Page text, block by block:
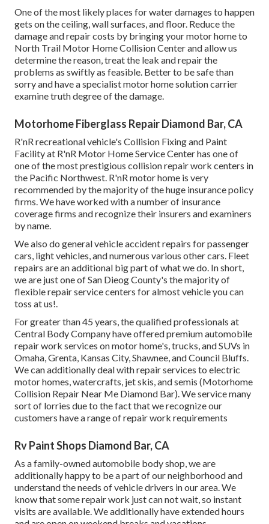
One of the most likely places for water damages to happen
gets on the ceiling, wall surfaces, and floor. Reduce the
damage and repair costs by bringing your motor home to
North Trail Motor Home Collision Center and allow us
determine the reason, treat the leak and repair the
problems as swiftly as feasible. Better to be safe than
sorry and have a specialist motor home solution carrier
examine truth degree of the damage.
Motorhome Fiberglass Repair Diamond Bar, CA
R'nR recreational vehicle's Collision Fixing and Paint
Facility at R'nR Motor Home Service Center has one of
one of the most prestigious collision repair work centers in
the Pacific Northwest. R'nR motor home is very
recommended by the majority of the huge insurance policy
firms. We have worked with a number of insurance
coverage firms and recognize their insurers and examiners
by name.
We also do general vehicle accident repairs for passenger
cars, light vehicles, and numerous various other cars. Fleet
repairs are an additional big part of what we do. In short,
we are just one of San Dieog County's the majority of
flexible repair service centers for almost vehicle you can
toss at us!.
For greater than 45 years, the qualified professionals at
Central Body Company have offered premium automobile
repair work services on motor home's, trucks, and SUVs in
Omaha, Grenta, Kansas City, Shawnee, and Council Bluffs.
We can additionally deal with repair services to electric
motor homes, watercrafts, jet skis, and semis (Motorhome
Collision Repair Near Me Diamond Bar). We service many
sort of lorries due to the fact that we recognize our
customers have a range of repair work requirements
Rv Paint Shops Diamond Bar, CA
As a family-owned automobile body shop, we are
additionally happy to be a part of our neighborhood and
understand the needs of vehicle drivers in our area. We
know that some repair work just can not wait, so instant
visits are available. We additionally have extended hours